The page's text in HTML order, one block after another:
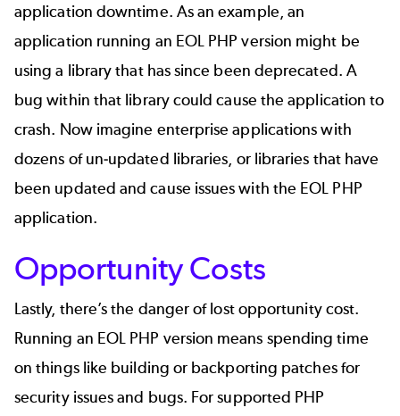
application downtime. As an example, an
application running an EOL PHP version might be
using a library that has since been deprecated. A
bug within that library could cause the application to
crash. Now imagine enterprise applications with
dozens of un-updated libraries, or libraries that have
been updated and cause issues with the EOL PHP
application.
Opportunity Costs
Lastly, there’s the danger of lost opportunity cost.
Running an EOL PHP version means spending time
on things like building or backporting patches for
security issues and bugs. For supported PHP